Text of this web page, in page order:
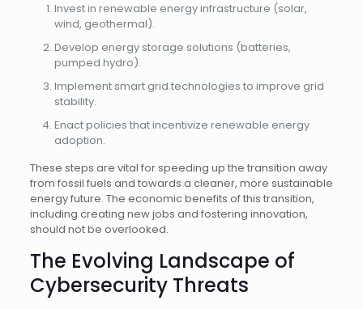
Invest in renewable energy infrastructure (solar,
wind, geothermal).
Develop energy storage solutions (batteries,
pumped hydro).
Implement smart grid technologies to improve grid
stability.
Enact policies that incentivize renewable energy
adoption.
These steps are vital for speeding up the transition away
from fossil fuels and towards a cleaner, more sustainable
energy future. The economic benefits of this transition,
including creating new jobs and fostering innovation,
should not be overlooked.
The Evolving Landscape of
Cybersecurity Threats